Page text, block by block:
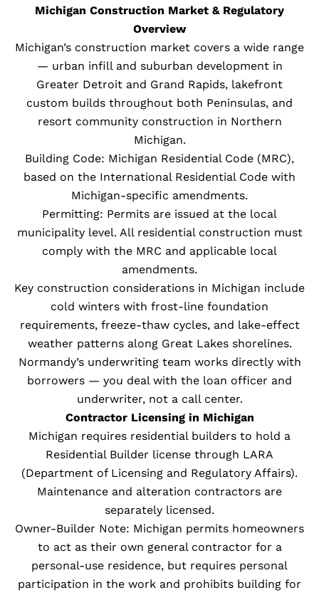
Michigan Construction Market & Regulatory
Overview
Michigan’s construction market covers a wide range
— urban infill and suburban development in
Greater Detroit and Grand Rapids, lakefront
custom builds throughout both Peninsulas, and
resort community construction in Northern
Michigan.
Building Code: Michigan Residential Code (MRC),
based on the International Residential Code with
Michigan-specific amendments.
Permitting: Permits are issued at the local
municipality level. All residential construction must
comply with the MRC and applicable local
amendments.
Key construction considerations in Michigan include
cold winters with frost-line foundation
requirements, freeze-thaw cycles, and lake-effect
weather patterns along Great Lakes shorelines.
Normandy’s underwriting team works directly with
borrowers — you deal with the loan officer and
underwriter, not a call center.
Contractor Licensing in Michigan
Michigan requires residential builders to hold a
Residential Builder license through LARA
(Department of Licensing and Regulatory Affairs).
Maintenance and alteration contractors are
separately licensed.
Owner-Builder Note: Michigan permits homeowners
to act as their own general contractor for a
personal-use residence, but requires personal
participation in the work and prohibits building for